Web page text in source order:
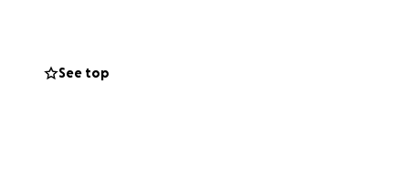
much for me
See top